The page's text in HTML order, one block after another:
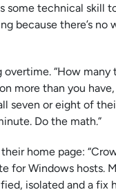
some technical skill
because there’s
“How
more than you
seven or eight of
Do the math.”
home page:
for Windows hosts.
isolated and a